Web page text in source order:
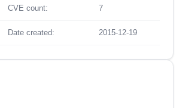
CVE count: 7
Date created: 2015-12-19